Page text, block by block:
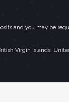
and you may be
Virgin Islands.